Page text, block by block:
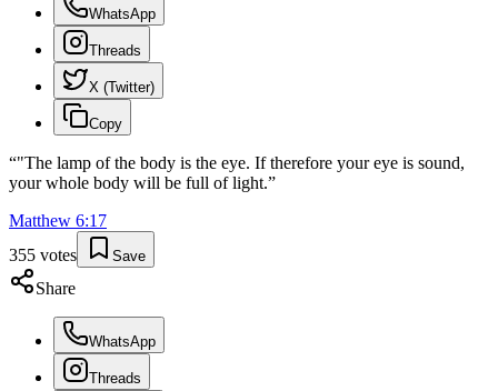
WhatsApp
Threads
X (Twitter)
Copy
“"The lamp of the body is the eye. If therefore your eye is sound,
your whole body will be full of light.”
Matthew 6:17
355 votes Save
Share
WhatsApp
Threads